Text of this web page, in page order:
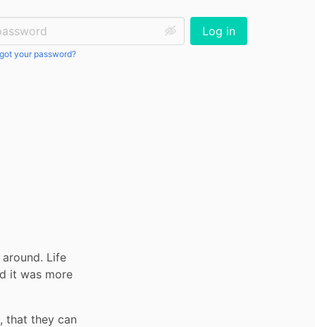
your password?
Log in
Life
it was more
that they can